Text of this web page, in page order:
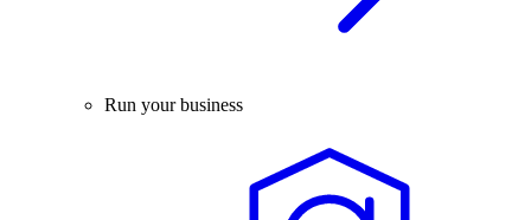
Run your business